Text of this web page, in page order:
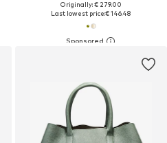
Originally: € 279.00
Last lowest price:€ 146.48